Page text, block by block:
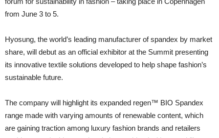
from June 3 to 5.
Hyosung, the world’s leading manufacturer of spandex by market
share, will debut as an official exhibitor at the Summit presenting
its innovative textile solutions developed to help shape fashion’s
sustainable future.
The company will highlight its expanded regen™ BIO Spandex
range made with varying amounts of renewable content, which
are gaining traction among luxury fashion brands and retailers